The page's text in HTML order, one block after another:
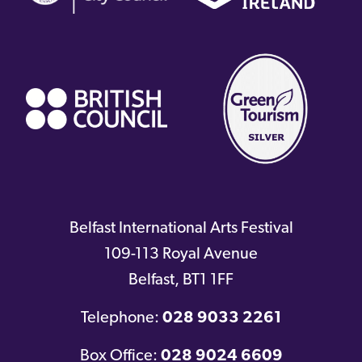
Belfast International Arts Festival
109-113 Royal Avenue
Belfast, BT1 1FF
Telephone: 028 9033 2261
Box Office: 028 9024 6609